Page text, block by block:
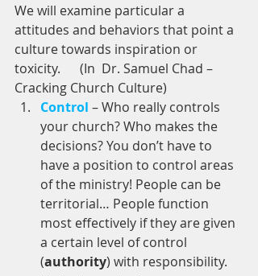
We will examine particular a
attitudes and behaviors that point a
culture towards inspiration or
toxicity.      (In  Dr. Samuel Chad –
Cracking Church Culture)
Control – Who really controls
your church? Who makes the
decisions? You don’t have to
have a position to control areas
of the ministry! People can be
territorial… People function
most effectively if they are given
a certain level of control
(authority) with responsibility.